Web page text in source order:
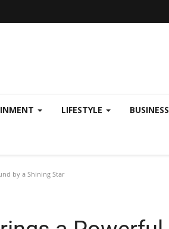
LIFESTYLE BUSINESS
by a Shining Star